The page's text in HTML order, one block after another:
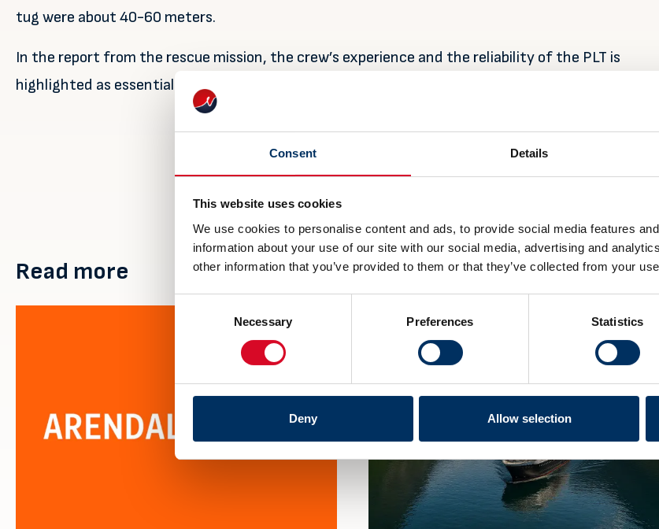
Consent Details
This website uses cookies
We use cookies to personalise content and ads, to provide social media features
information about your use of our site with our social media, advertising and
other information that you’ve provided to them or that they’ve collected from your
Consent
Necessary Preferences Statistics
Deny Allow selection
tug were about 40-60 meters.
In the report from the rescue mission, the crew’s experience and the reliability of the PLT is
highlighted as essential for such operations, and a key factor for a successful towline connection.
Read more